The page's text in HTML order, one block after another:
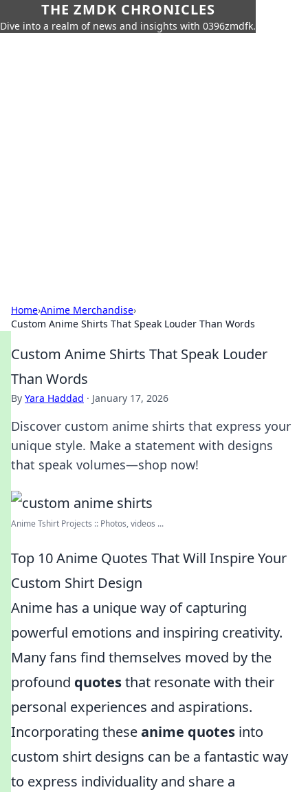
THE ZMDK CHRONICLES
Dive into a realm of news and insights with 0396zmdfk.
Home›Anime Merchandise›
Custom Anime Shirts That Speak Louder Than Words
Custom Anime Shirts That Speak Louder
Than Words
By Yara Haddad · January 17, 2026
Discover custom anime shirts that express your
unique style. Make a statement with designs
that speak volumes—shop now!
Anime Tshirt Projects :: Photos, videos ...
Top 10 Anime Quotes That Will Inspire Your
Custom Shirt Design
Anime has a unique way of capturing
powerful emotions and inspiring creativity.
Many fans find themselves moved by the
profound quotesthat resonate with their
personal experiences and aspirations.
Incorporating theseanime quotes into
custom shirt designs can be a fantastic way
to express individuality and share a